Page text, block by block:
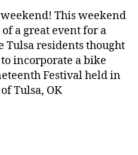
This weekend
a great event for a
Tulsa residents thought
incorporate a bike
Festival held in
Tulsa, OK